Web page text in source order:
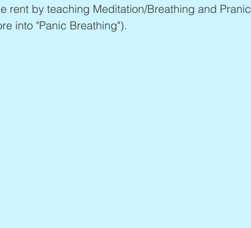
rent by teaching Meditation/Breathing and Pranic
into "Panic Breathing").